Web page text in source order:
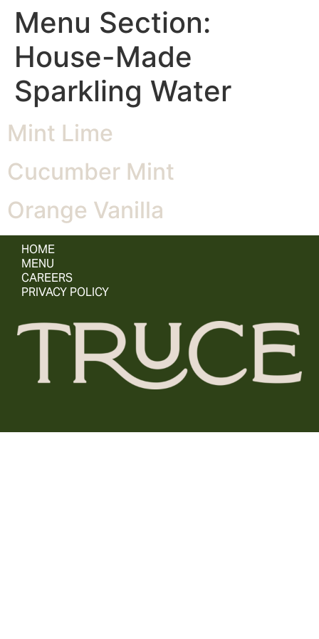
Menu Section:
House-Made
Sparkling Water
Mint Lime
Cucumber Mint
Orange Vanilla
HOME
MENU
CAREERS
PRIVACY POLICY